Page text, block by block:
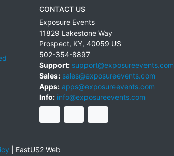
CONTACT US
Exposure Events
11829 Lakestone Way
Prospect, KY, 40059 US
502-354-8897
Support: support@exposureevents.com
Sales: sales@exposureevents.com
Apps: apps@exposureevents.com
Info: info@exposureevents.com
EastUS2 Web